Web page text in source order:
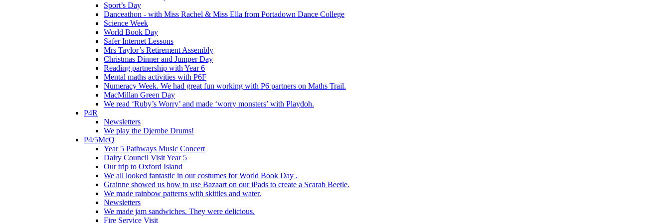
Sport’s Day
Danceathon - with Miss Rachel & Miss Ella from Portadown Dance College
Science Week
World Book Day
Safer Internet Lessons
Mrs Taylor’s Retirement Assembly
Christmas Dinner and Jumper Day
Reading partnership with Year 6
Mental maths activities with P6F
Numeracy Week. We had great fun working with P6 partners on Maths Trail.
MacMillan Green Day
We read ‘Ruby’s Worry’ and made ‘worry monsters’ with Playdoh.
P4R
Newsletters
We play the Djembe Drums!
P4/5McQ
Year 5 Pathways Music Concert
Dairy Council Visit Year 5
Our trip to Oxford Island
We all looked fantastic in our costumes for World Book Day .
Grainne showed us how to use Bazaart on our iPads to create a Scarab Beetle.
We made rainbow patterns with skittles and water.
Newsletters
We made jam sandwiches. They were delicious.
Fire Service Visit